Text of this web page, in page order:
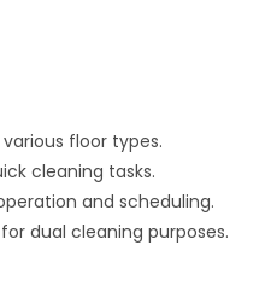
floor types.
cleaning tasks.
and scheduling.
dual cleaning purposes.